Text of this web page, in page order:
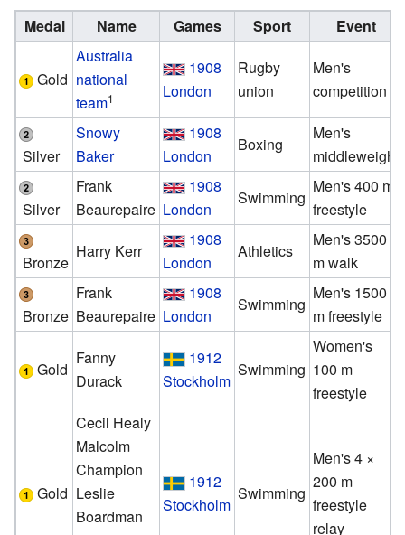
Medal Name Games Sport Event
Gold
Australia
national
team1
1908
London
Rugby
union
Men's
competition
Silver
Snowy
Baker
1908
London
Boxing
Men's
middleweight
Silver
Frank
Beaurepaire
1908
London
Swimming
Men's 400 m
freestyle
Bronze
Harry Kerr
1908
London
Athletics
Men's 3500
m walk
Bronze
Frank
Beaurepaire
1908
London
Swimming
Men's 1500
m freestyle
Gold
Fanny
Durack
1912
Stockholm
Swimming
Women's
100 m
freestyle
Gold
Cecil Healy
Malcolm
Champion
Leslie
Boardman
1912
Stockholm
Swimming
Men's 4 ×
200 m
freestyle
relay